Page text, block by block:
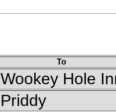
To
Wookey Hole
Priddy